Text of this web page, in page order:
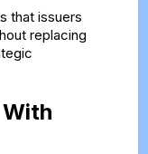
that issuers
replacing